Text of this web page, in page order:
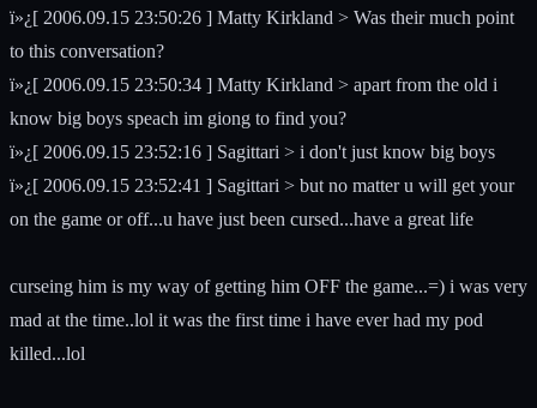
ï»¿[ 2006.09.15 23:50:26 ] Matty Kirkland > Was their much point
to this conversation?
ï»¿[ 2006.09.15 23:50:34 ] Matty Kirkland > apart from the old i
know big boys speach im giong to find you?
ï»¿[ 2006.09.15 23:52:16 ] Sagittari > i don't just know big boys
ï»¿[ 2006.09.15 23:52:41 ] Sagittari > but no matter u will get your
on the game or off...u have just been cursed...have a great life
curseing him is my way of getting him OFF the game...=) i was very
mad at the time..lol it was the first time i have ever had my pod
killed...lol